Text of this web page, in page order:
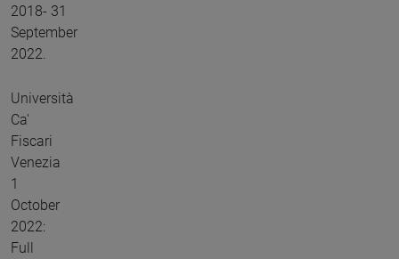
2018- 31
September
2022.
Università
Ca'
Fiscari
Venezia
1
October
2022:
Full